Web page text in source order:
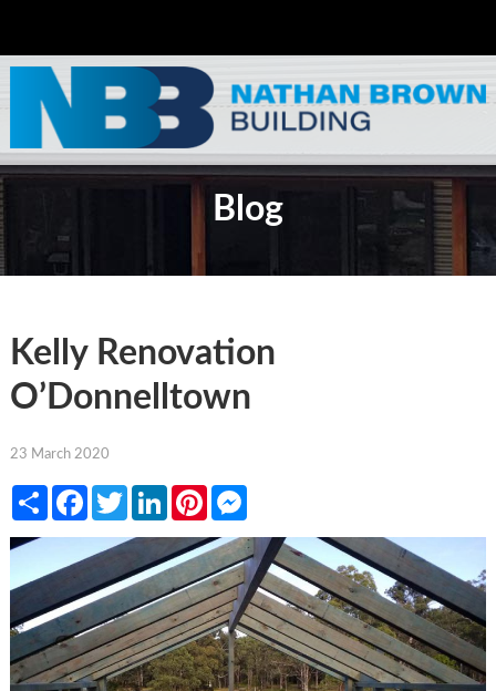
Blog
Kelly Renovation
O’Donnelltown
23 March 2020
ShareFacebookTwitterLinkedInPinterestMessenger